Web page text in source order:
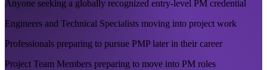
Anyone seeking a globally recognized entry-level PM credential
Engineers and Technical Specialists moving into project work
Professionals preparing to pursue PMP later in their career
Project Team Members preparing to move into PM roles